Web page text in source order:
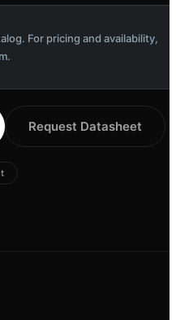
For pricing and availability,
Request Datasheet